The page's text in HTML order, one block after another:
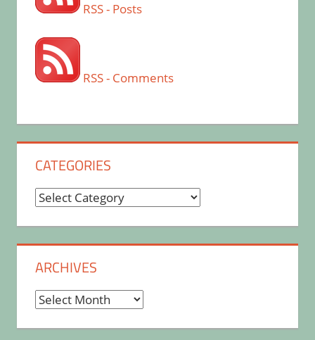
RSS - Posts
RSS - Comments
CATEGORIES
Categories
ARCHIVES
Archives